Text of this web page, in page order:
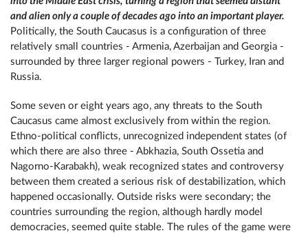
and alien only a couple of decades ago into an important player.
Politically, the South Caucasus is a configuration of three
relatively small countries - Armenia, Azerbaijan and Georgia -
surrounded by three larger regional powers - Turkey, Iran and
Russia.
Some seven or eight years ago, any threats to the South
Caucasus came almost exclusively from within the region.
Ethno-political conflicts, unrecognized independent states (of
which there are also three - Abkhazia, South Ossetia and
Nagorno-Karabakh), weak recognized states and controversy
between them created a serious risk of destabilization, which
happened occasionally. Outside risks were secondary; the
countries surrounding the region, although hardly model
democracies, seemed quite stable. The rules of the game were